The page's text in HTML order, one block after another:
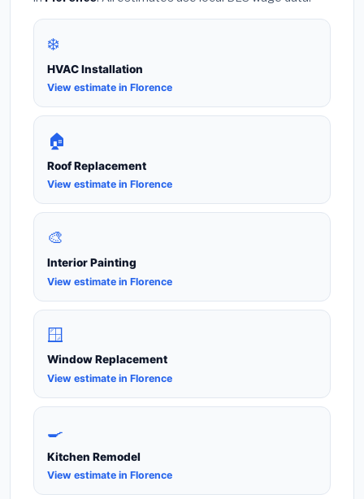
❄️
HVAC Installation
View estimate in Florence
🏠
Roof Replacement
View estimate in Florence
🎨
Interior Painting
View estimate in Florence
🪟
Window Replacement
View estimate in Florence
🍳
Kitchen Remodel
View estimate in Florence